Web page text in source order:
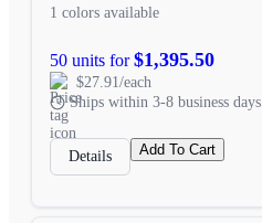
1 colors available
50 units for$1,395.50
$27.91/each
Ships within 3-8 business days
Details Add To Cart